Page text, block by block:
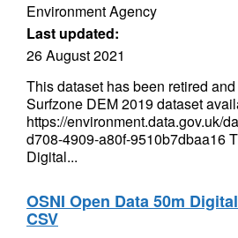
Environment Agency
Last updated:
26 August 2021
This dataset has been retired
Surfzone DEM 2019 dataset
https://environment.data.gov.uk/
d708-4909-a80f-9510b7dbaa16
Digital...
OSNI Open Data 50m
CSV